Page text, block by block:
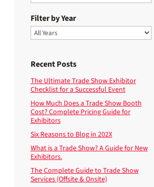
Filter by Year
Recent Posts
The Ultimate Trade Show Exhibitor
Checklist for a Successful Event
How Much Does a Trade Show Booth
Cost? Complete Pricing Guide for
Exhibitors
Six Reasons to Blog in 202X
What is a Trade Show? A Guide for New
Exhibitors.
The Complete Guide to Trade Show
Services (Offsite & Onsite)